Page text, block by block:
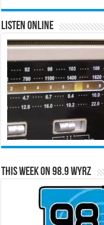
Listen Online
This Week on 98.9 WYRZ